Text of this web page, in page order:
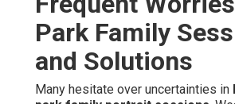
Park Family
and Solutions
Many hesitate over uncertainties in